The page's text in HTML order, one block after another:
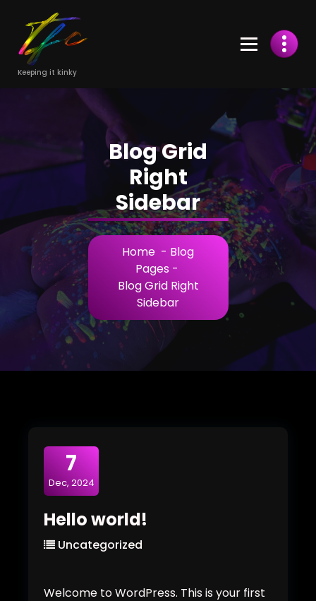
Content
Keeping it kinky
Blog Grid
Right
Sidebar
Home - Blog
Pages -
Blog Grid Right
Sidebar
7
Dec, 2024
Hello world!
Uncategorized
Welcome to WordPress. This is your first